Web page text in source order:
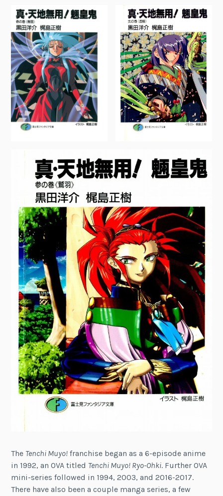
The Tenchi Muyo! franchise began as a 6-episode anime
in 1992, an OVA titled Tenchi Muyo! Ryo-Ohki. Further OVA
mini-series followed in 1994, 2003, and 2016-2017.
There have also been a couple manga series, a few